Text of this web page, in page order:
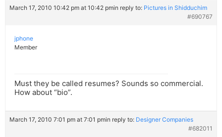
March 17, 2010 10:42 pm at 10:42 pmin reply to: Pictures in Shidduchim
#690767
jphone
Member
Must they be called resumes? Sounds so commercial.
How about “bio”.
March 17, 2010 7:01 pm at 7:01 pmin reply to: Designer Companies
#682011